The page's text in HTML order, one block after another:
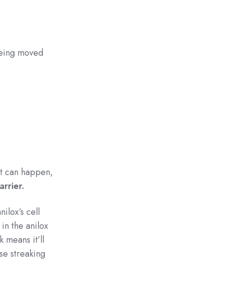
moved
can happen,
cell
the anilox
it’ll
streaking